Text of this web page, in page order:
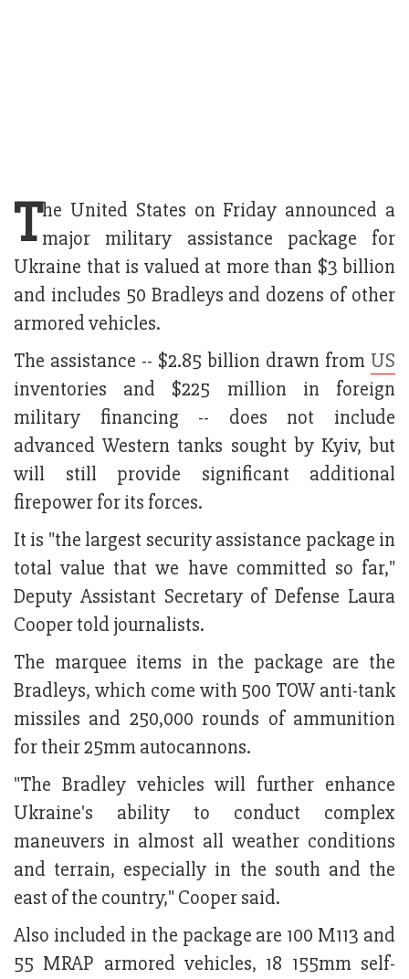
The United States on Friday announced a
major military assistance package for
Ukraine that is valued at more than $3 billion
and includes 50 Bradleys and dozens of other
armored vehicles.
The assistance -- $2.85 billion drawn from US
inventories and $225 million in foreign
military financing -- does not include
advanced Western tanks sought by Kyiv, but
will still provide significant additional
firepower for its forces.
It is "the largest security assistance package in
total value that we have committed so far,"
Deputy Assistant Secretary of Defense Laura
Cooper told journalists.
The marquee items in the package are the
Bradleys, which come with 500 TOW anti-tank
missiles and 250,000 rounds of ammunition
for their 25mm autocannons.
"The Bradley vehicles will further enhance
Ukraine's ability to conduct complex
maneuvers in almost all weather conditions
and terrain, especially in the south and the
east of the country," Cooper said.
Also included in the package are 100 M113 and
55 MRAP armored vehicles, 18 155mm self-